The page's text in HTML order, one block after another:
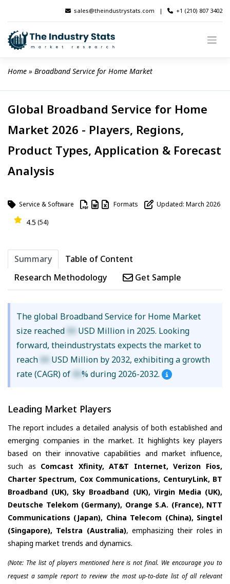
content
sales@theindustrystats.com | +1 (210) 807 3402
Home » Broadband Service for Home Market
Global Broadband Service for Home
Market 2026 - Players, Regions,
Product Types, Application & Forecast
Analysis
Service & Software Formats Updated: March 2026
4.5 (54)
Summary
Table of Content
Research Methodology
Get Sample
The global Broadband Service for Home Market
size reached XX USD Million in 2025. Looking
forward, theindustrystats expects the market to
reach XX USD Million by 2032, exhibiting a growth
rate (CAGR) of XX% during 2026-2032.
Leading Market Players
The report includes a detailed analysis of both established and
emerging companies in the market. It highlights key players
based on their innovative capabilities and market influence,
such as Comcast Xfinity, AT&T Internet, Verizon Fios,
Charter Spectrum, Cox Communications, CenturyLink, BT
Broadband (UK), Sky Broadband (UK), Virgin Media (UK),
Deutsche Telekom (Germany), Orange S.A. (France), NTT
Communications (Japan), China Telecom (China), Singtel
(Singapore), Telstra (Australia), emphasizing their roles in
shaping market trends and dynamics.
(Note: The list of players mentioned here is not final. We encourage you to
request a sample report to review the most up-to-date list of all relevant